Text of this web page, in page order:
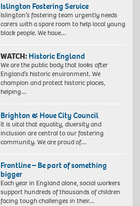
Islington Fostering Service
Islington’s fostering team urgently needs
carers with a spare room to help local young
black people. We have…
WATCH: Historic England
We are the public body that looks after
England’s historic environment. We
champion and protect historic places,
helping…
Brighton & Hove City Council
It is vital that equality, diversity and
inclusion are central to our fostering
community. We are proud of…
Frontline – Be part of something
bigger
Each year in England alone, social workers
support hundreds of thousands of children
facing tough challenges in their…